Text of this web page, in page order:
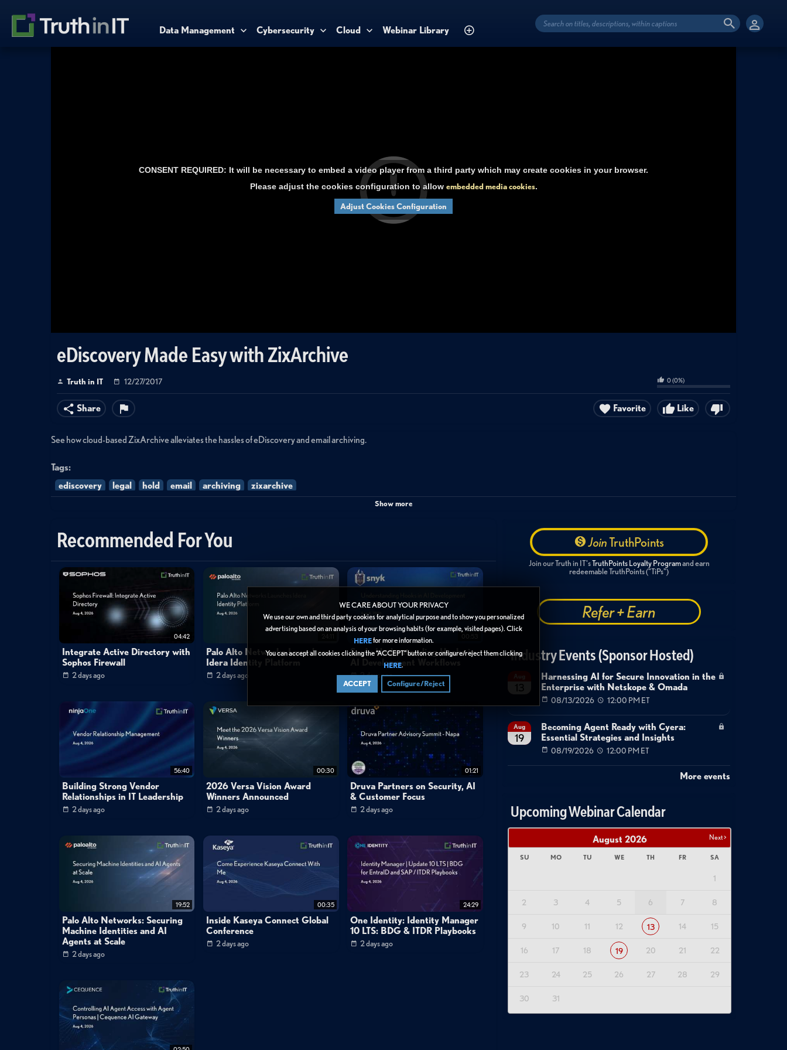
WE CARE ABOUT YOUR PRIVACY
We use our own and third party cookies for analytical purpose and to show you personalized
advertising based on an analysis of your browsing habits (for example, visited pages). Click
HEREfor more information.
You can accept all cookies clicking the “ACCEPT” button or configure/reject them clicking
HERE.
ACCEPT Configure/Reject
Data Management Cybersecurity Cloud Webinar Library
CONSENT REQUIRED: It will be necessary to embed a video player from a third party which may create cookies in your browser.
Please adjust the cookies configuration to allow embedded media cookies.
Adjust Cookies Configuration
eDiscovery Made Easy with ZixArchive
Truth in IT 12/27/2017 0(0%)
Share Like
Favorite
See how cloud-based ZixArchive alleviates the hassles of eDiscovery and email archiving.
Tags:
ediscovery
legal hold email archiving zixarchive
Show more
Recommended For You
04:42
Integrate Active Directory with
Sophos Firewall
2 days ago
Palo Alto Networks Launches
Idera Identity Platform
2 days ago
Snyk: Understanding Hooks in
AI Development Workflows
2 days ago
56:40
Building Strong Vendor
Relationships in IT Leadership
2 days ago
00:30
2026 Versa Vision Award
Winners Announced
2 days ago
01:21
Druva Partners on Security, AI
& Customer Focus
2 days ago
19:52
Palo Alto Networks: Securing
Machine Identities and AI
Agents at Scale
2 days ago
00:35
Inside Kaseya Connect Global
Conference
2 days ago
24:29
One Identity: Identity Manager
10 LTS: BDG & ITDR Playbooks
2 days ago
JoinTruthPoints
Join our Truth in IT'sTruthPoints Loyalty Programand earn
redeemable TruthPoints ("TiPs")
Refer + Earn
Industry Events (Sponsor Hosted)
Harnessing AI for Secure Innovation in the
Enterprise with Netskope & Omada
08/13/2026 12:00 PM ET
Aug
19
Becoming Agent Ready with Cyera:
Essential Strategies and Insights
08/19/2026 12:00 PM ET
More events
Upcoming Webinar Calendar
Next >
August 2026
SU MO TU WE TH FR SA
1
2 3 4 5 6 7 8
9 10 11 12 13 14 15
16 17 18 19 20 21 22
23 24 25 26 27 28 29
30 31